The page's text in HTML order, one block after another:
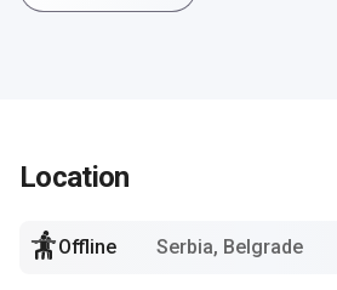
Location
Offline Serbia, Belgrade